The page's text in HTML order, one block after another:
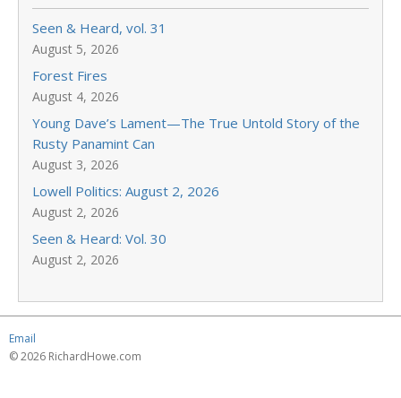
Seen & Heard, vol. 31
August 5, 2026
Forest Fires
August 4, 2026
Young Dave’s Lament—The True Untold Story of the
Rusty Panamint Can
August 3, 2026
Lowell Politics: August 2, 2026
August 2, 2026
Seen & Heard: Vol. 30
August 2, 2026
Email
© 2026 RichardHowe.com